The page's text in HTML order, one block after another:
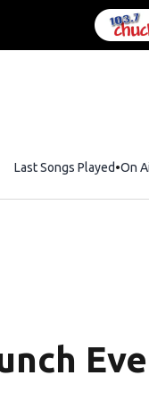
Last Songs Played On